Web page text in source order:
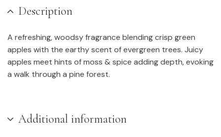
Description
A refreshing, woodsy fragrance blending crisp green
apples with the earthy scent of evergreen trees. Juicy
apples meet hints of moss & spice adding depth, evoking
a walk through a pine forest.
Additional information